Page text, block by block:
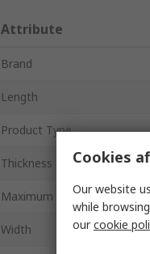
Attribute
Brand
Length
Product Type
Thickness
Maximum Recommended
Width
Cookies
Our website
while
ourcookie